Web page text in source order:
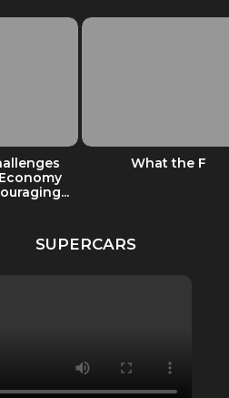
What the F
SUPERCARS